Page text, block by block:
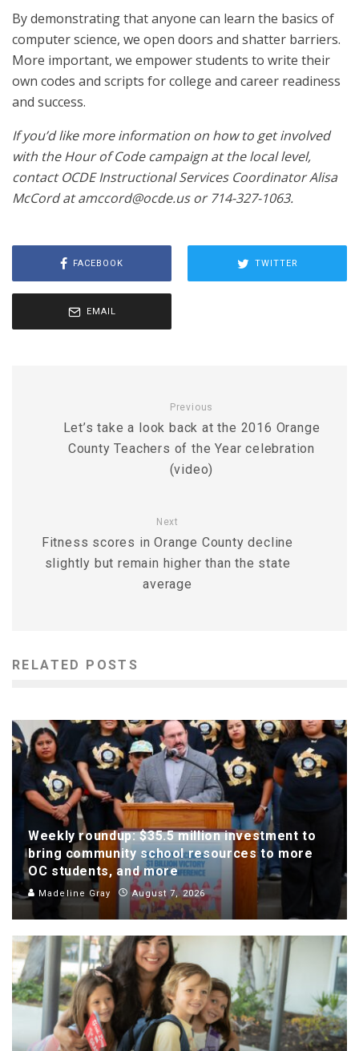
By demonstrating that anyone can learn the basics of
computer science, we open doors and shatter barriers.
More important, we empower students to write their
own codes and scripts for college and career readiness
and success.
If you’d like more information on how to get involved
with the Hour of Code campaign at the local level,
contact OCDE Instructional Services Coordinator Alisa
McCord at amccord@ocde.us or 714-327-1063.
FACEBOOK TWITTER
EMAIL
Previous
Let’s take a look back at the 2016 Orange
County Teachers of the Year celebration
(video)
Next
Fitness scores in Orange County decline
slightly but remain higher than the state
average
RELATED POSTS
Weekly roundup: $35.5 million investment to
bring community school resources to more
OC students, and more
Madeline Gray August 7, 2026